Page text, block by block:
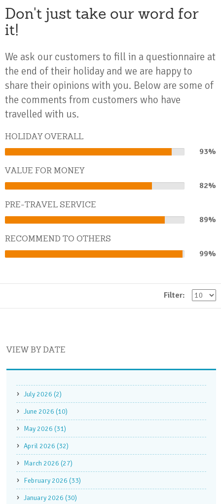
Don't just take our word for
it!
We ask our customers to fill in a questionnaire at
the end of their holiday and we are happy to
share their opinions with you. Below are some of
the comments from customers who have
travelled with us.
HOLIDAY OVERALL
93%
VALUE FOR MONEY
82%
PRE-TRAVEL SERVICE
89%
RECOMMEND TO OTHERS
99%
Filter:
VIEW BY DATE
July 2026 (2)
June 2026 (10)
May 2026 (31)
April 2026 (32)
March 2026 (27)
February 2026 (33)
January 2026 (30)